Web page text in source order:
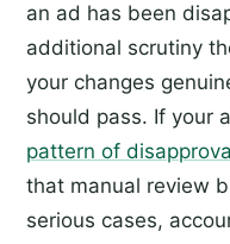
an ad has been
additional scrutiny
your changes
should pass. If your
pattern of
that manual review
serious cases,